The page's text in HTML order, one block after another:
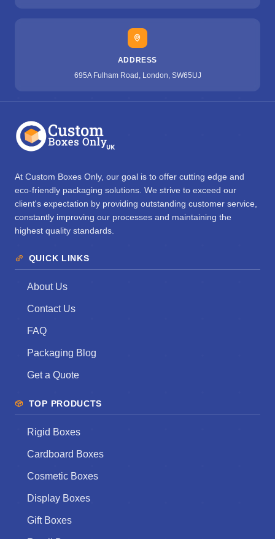
ADDRESS
695A Fulham Road, London, SW65UJ
At Custom Boxes Only, our goal is to offer cutting edge and
eco-friendly packaging solutions. We strive to exceed our
client's expectation by providing outstanding customer service,
constantly improving our processes and maintaining the
highest quality standards.
QUICK LINKS
About Us
Contact Us
FAQ
Packaging Blog
Get a Quote
TOP PRODUCTS
Rigid Boxes
Cardboard Boxes
Cosmetic Boxes
Display Boxes
Gift Boxes